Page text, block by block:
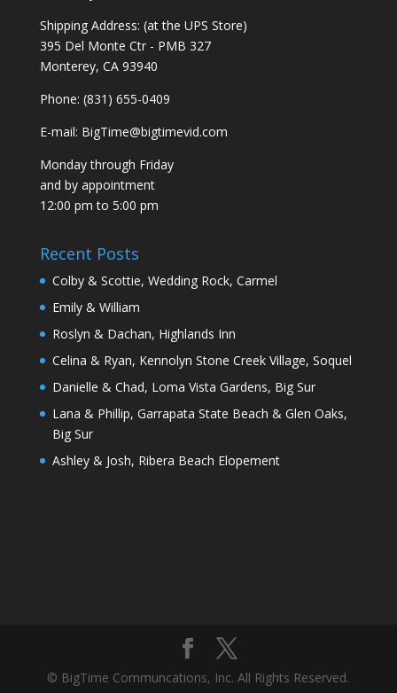
Shipping Address: (at the UPS Store)
395 Del Monte Ctr - PMB 327
Monterey, CA 93940
Phone: (831) 655-0409
E-mail: BigTime@bigtimevid.com
Monday through Friday
and by appointment
12:00 pm to 5:00 pm
Recent Posts
Colby & Scottie, Wedding Rock, Carmel
Emily & William
Roslyn & Dachan, Highlands Inn
Celina & Ryan, Kennolyn Stone Creek Village, Soquel
Danielle & Chad, Loma Vista Gardens, Big Sur
Lana & Phillip, Garrapata State Beach & Glen Oaks,
Big Sur
Ashley & Josh, Ribera Beach Elopement
© BigTime Communcations, Inc. All Rights Reserved.